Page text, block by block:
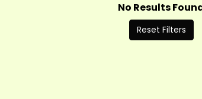
No Results
Reset Filters